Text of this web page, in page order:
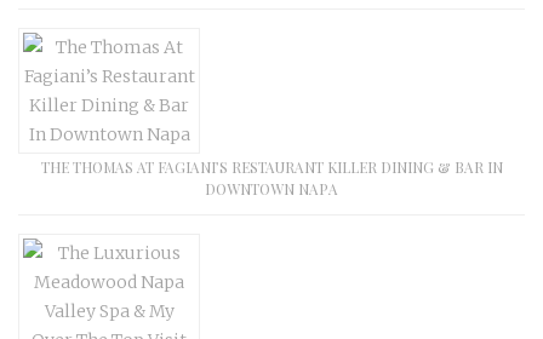
THE THOMAS AT FAGIANI’S RESTAURANT KILLER DINING & BAR IN
DOWNTOWN NAPA